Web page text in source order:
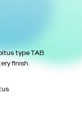
type TAB
finish.